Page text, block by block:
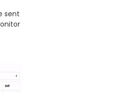
sent